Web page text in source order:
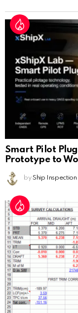
Smart Pilot
Prototype to
by Ship Inspection